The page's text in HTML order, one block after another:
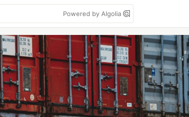
Powered by Algolia